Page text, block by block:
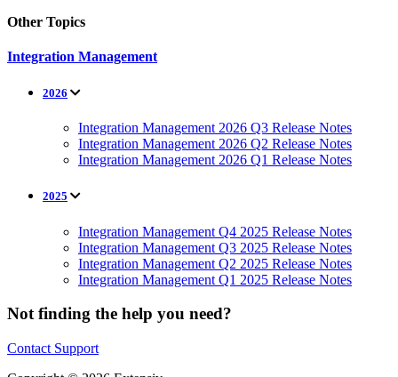
Other Topics
Integration Management
2026
Integration Management 2026 Q3 Release Notes
Integration Management 2026 Q2 Release Notes
Integration Management 2026 Q1 Release Notes
2025
Integration Management Q4 2025 Release Notes
Integration Management Q3 2025 Release Notes
Integration Management Q2 2025 Release Notes
Integration Management Q1 2025 Release Notes
Not finding the help you need?
Contact Support